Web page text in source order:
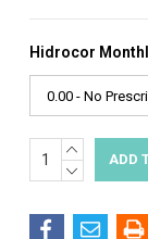
Hidrocor
Current
Stock:
INCREASE
QUANTITY:
DECREASE